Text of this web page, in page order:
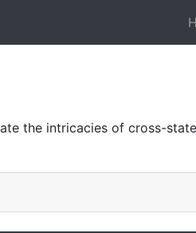
the intricacies of cross-